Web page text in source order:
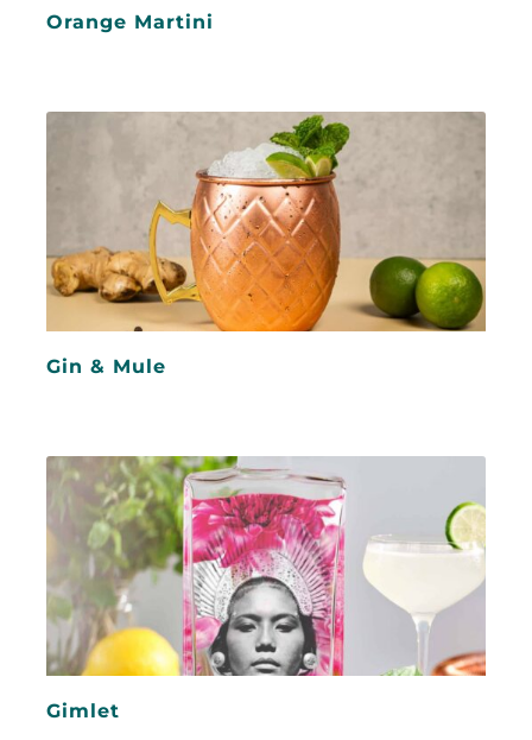
Orange Martini
Gin & Mule
Gimlet